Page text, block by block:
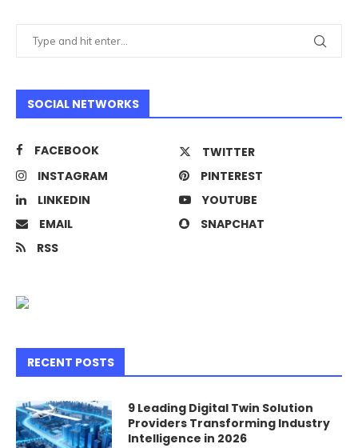
SOCIAL NETWORKS
FACEBOOK
TWITTER
INSTAGRAM
PINTEREST
LINKEDIN
YOUTUBE
EMAIL
SNAPCHAT
RSS
RECENT POSTS
9 Leading Digital Twin Solution
Providers Transforming Industry
Intelligence in 2026